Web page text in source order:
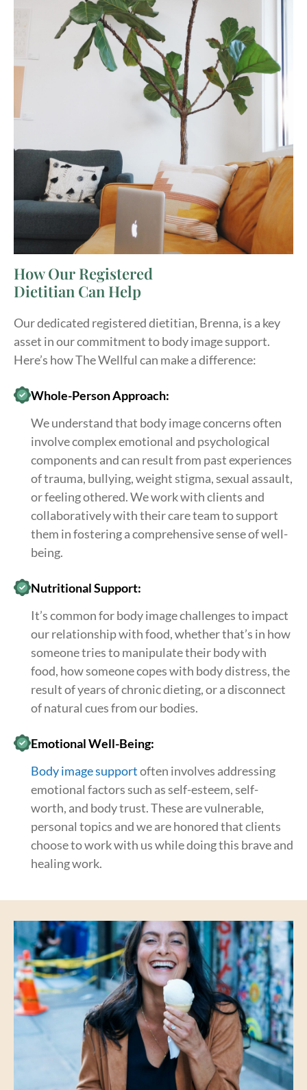
How Our Registered
Dietitian Can Help
Our dedicated registered dietitian, Brenna, is a key
asset in our commitment to body image support.
Here’s how The Wellful can make a difference:
Whole-Person Approach:
We understand that body image concerns often
involve complex emotional and psychological
components and can result from past experiences
of trauma, bullying, weight stigma, sexual assault,
or feeling othered. We work with clients and
collaboratively with their care team to support
them in fostering a comprehensive sense of well-
being.
Nutritional Support:
It’s common for body image challenges to impact
our relationship with food, whether that’s in how
someone tries to manipulate their body with
food, how someone copes with body distress, the
result of years of chronic dieting, or a disconnect
of natural cues from our bodies.
Emotional Well-Being:
Body image supportoften involves addressing
emotional factors such as self-esteem, self-
worth, and body trust. These are vulnerable,
personal topics and we are honored that clients
choose to work with us while doing this brave and
healing work.